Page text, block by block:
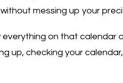
messing up your
on that calendar
up, checking your